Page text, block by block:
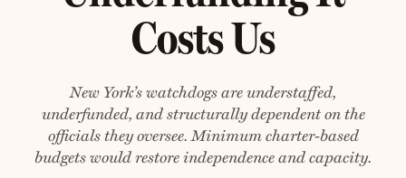
Costs Us
New York’s watchdogs are understaffed,
underfunded, and structurally dependent on the
officials they oversee. Minimum charter-based
budgets would restore independence and capacity.